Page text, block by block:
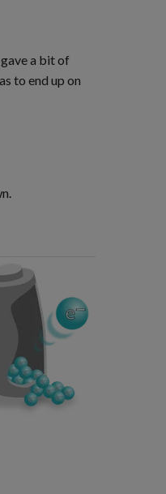
a bit of
to end up on